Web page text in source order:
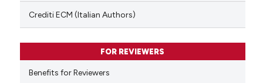
of the citation, a
describing whether
mentions, or contrasts
claim, and a label
in which section the
Crediti ECM (Italian Authors)
FOR REVIEWERS
Benefits for Reviewers